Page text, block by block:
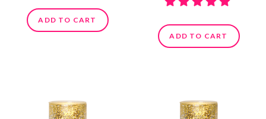
ADD TO CART
ADD TO CART